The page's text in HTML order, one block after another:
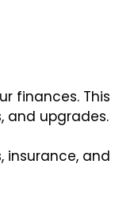
finances. This
and upgrades.
insurance, and